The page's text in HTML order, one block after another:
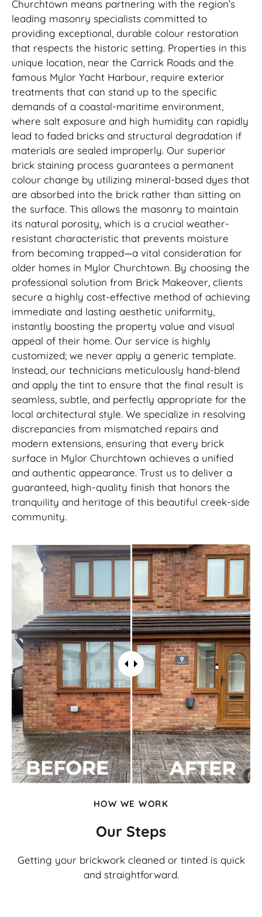
Churchtown means partnering with the region’s
leading masonry specialists committed to
providing exceptional, durable colour restoration
that respects the historic setting. Properties in this
unique location, near the Carrick Roads and the
famous Mylor Yacht Harbour, require exterior
treatments that can stand up to the specific
demands of a coastal-maritime environment,
where salt exposure and high humidity can rapidly
lead to faded bricks and structural degradation if
materials are sealed improperly. Our superior
brick staining process guarantees a permanent
colour change by utilizing mineral-based dyes that
are absorbed into the brick rather than sitting on
the surface. This allows the masonry to maintain
its natural porosity, which is a crucial weather-
resistant characteristic that prevents moisture
from becoming trapped—a vital consideration for
older homes in Mylor Churchtown. By choosing the
professional solution from Brick Makeover, clients
secure a highly cost-effective method of achieving
immediate and lasting aesthetic uniformity,
instantly boosting the property value and visual
appeal of their home. Our service is highly
customized; we never apply a generic template.
Instead, our technicians meticulously hand-blend
and apply the tint to ensure that the final result is
seamless, subtle, and perfectly appropriate for the
local architectural style. We specialize in resolving
discrepancies from mismatched repairs and
modern extensions, ensuring that every brick
surface in Mylor Churchtown achieves a unified
and authentic appearance. Trust us to deliver a
guaranteed, high-quality finish that honors the
tranquility and heritage of this beautiful creek-side
community.
HOW WE WORK
Our Steps
Getting your brickwork cleaned or tinted is quick
and straightforward.